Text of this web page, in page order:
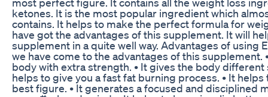
ketones. It is the most popular ingredient which
contains. It helps to make the perfect formula for
have got the advantages of this supplement. It will
supplement in a quite well way. Advantages of using
we have come to the advantages of this supplement.
body with extra strength. • It gives the body different
helps to give you a fast fat burning process. • It
best figure. • It generates a focused and disciplined